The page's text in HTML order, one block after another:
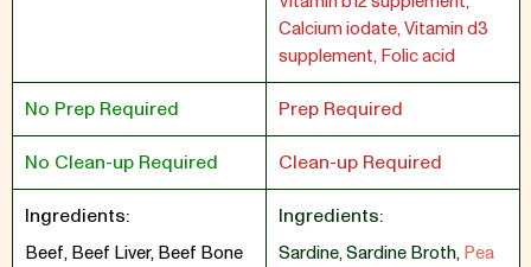
Calcium iodate, Vitamin d3
supplement, Folic acid
No Prep Required Prep Required
No Clean-up Required Clean-up Required
Ingredients:
Beef, Beef Liver, Beef Bone
Ingredients:
Sardine,Sardine Broth,Pea